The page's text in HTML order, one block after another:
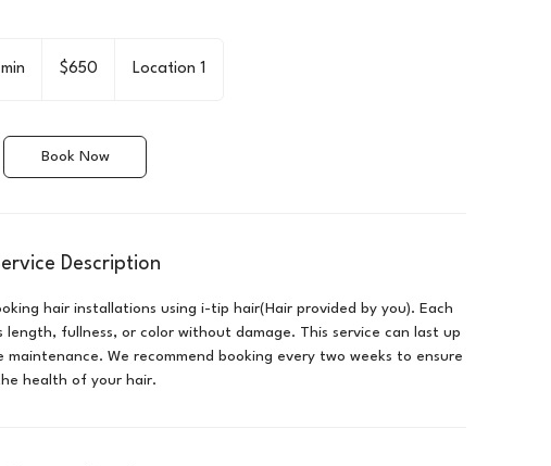
n
dollars$650 Location 1
Book Now
Description
hair installations using i-tip hair(Hair provided by you). Each
fullness, or color without damage. This service can last up
We recommend booking every two weeks to ensure
health of your hair.